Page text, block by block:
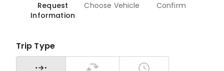
Request
Information
Choose Vehicle Confirm
Trip Type